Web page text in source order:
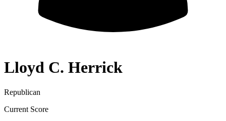
Lloyd C. Herrick
Republican
Current Score